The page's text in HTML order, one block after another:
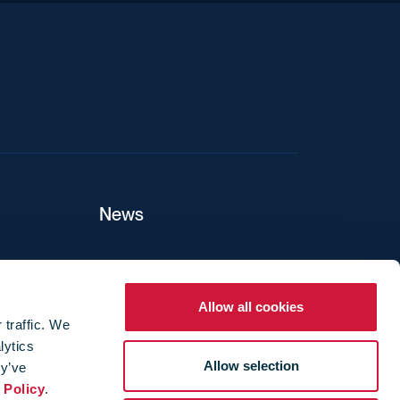
traffic. We
Policy.
Allow all cookies
Allow selection
News